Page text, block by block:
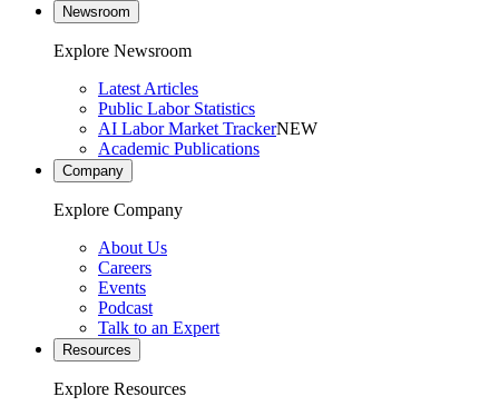
Newsroom
Explore Newsroom
Latest Articles
Public Labor Statistics
AI Labor Market TrackerNEW
Academic Publications
Company
Explore Company
About Us
Careers
Events
Podcast
Talk to an Expert
Resources
Explore Resources